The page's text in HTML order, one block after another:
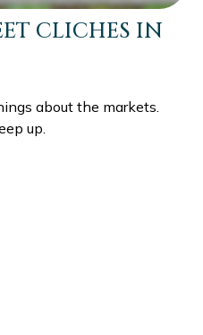
CLICHES IN
about the markets.
up.